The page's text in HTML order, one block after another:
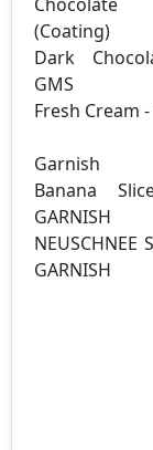
(Coating)
Dark
GMS
Fresh Cream
Garnish
Banana
GARNISH
NEUSCHNEE
GARNISH